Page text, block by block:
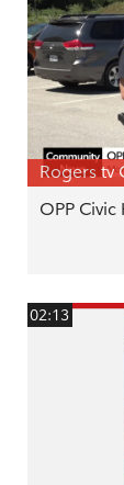
Rogers tv
OPP
02:13